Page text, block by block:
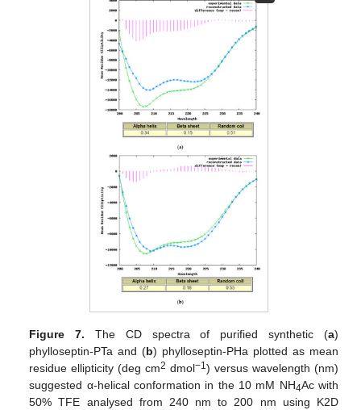
Figure 7. The CD spectra of purified synthetic (a)
phylloseptin-PTa and (b) phylloseptin-PHa plotted as mean
residue ellipticity (deg cm2 dmol−1) versus wavelength (nm)
suggested α-helical conformation in the 10 mM NH4Ac with
50% TFE analysed from 240 nm to 200 nm using K2D